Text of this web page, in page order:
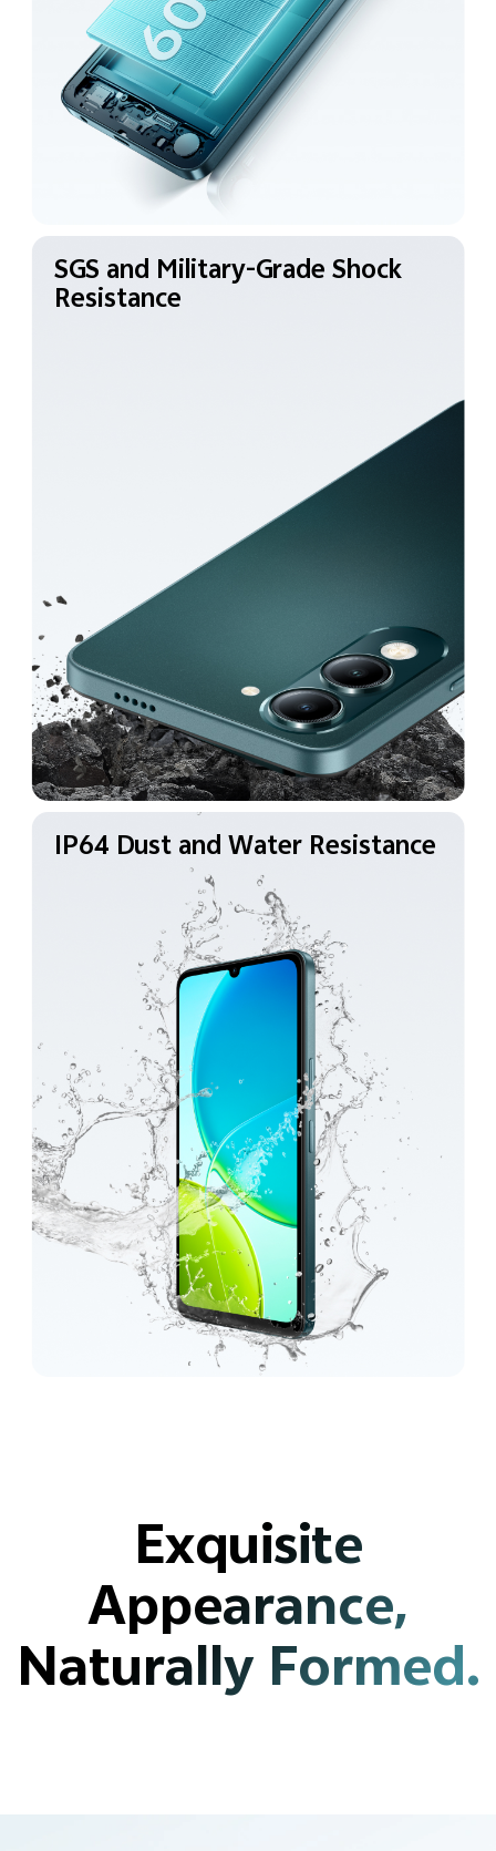
SGS and Military-GradeShock
Resistance
IP64 Dust and Water Resistance
Exquisite
Appearance,
Naturally Formed.